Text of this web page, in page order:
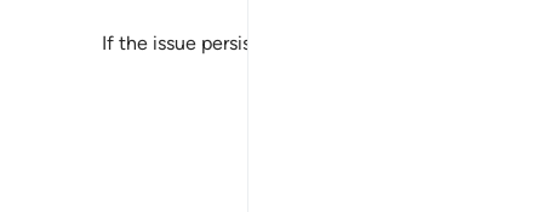
If the issue persists, please